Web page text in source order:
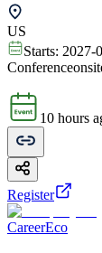
US
Starts: 2027-
Conference
10 hours
Register
CareerEco